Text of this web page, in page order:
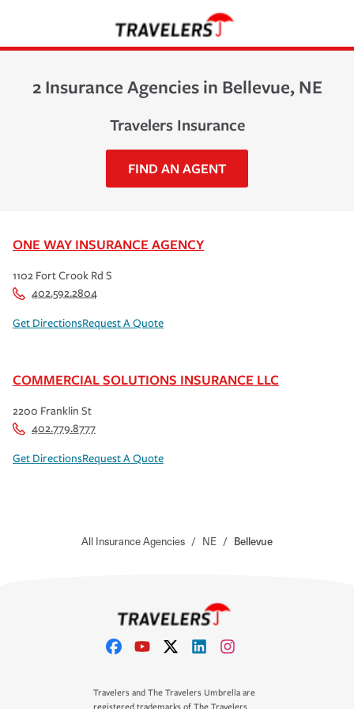
2 Insurance Agencies in Bellevue, NE
Travelers Insurance
FIND AN AGENT
ONE WAY INSURANCE AGENCY
1102 Fort Crook Rd S
402.592.2804
Get DirectionsRequest A Quote
COMMERCIAL SOLUTIONS INSURANCE LLC
2200 Franklin St
402.779.8777
Get DirectionsRequest A Quote
All Insurance Agencies / NE / Bellevue
Travelers and The Travelers Umbrella are